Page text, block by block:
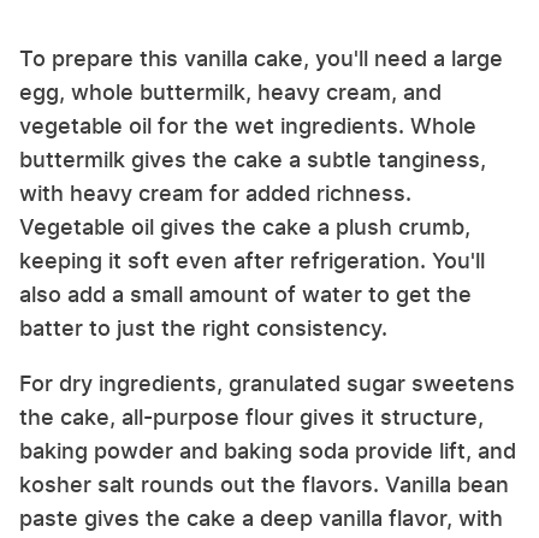
To prepare this vanilla cake, you'll need a large
egg, whole buttermilk, heavy cream, and
vegetable oil for the wet ingredients. Whole
buttermilk gives the cake a subtle tanginess,
with heavy cream for added richness.
Vegetable oil gives the cake a plush crumb,
keeping it soft even after refrigeration. You'll
also add a small amount of water to get the
batter to just the right consistency.
For dry ingredients, granulated sugar sweetens
the cake, all-purpose flour gives it structure,
baking powder and baking soda provide lift, and
kosher salt rounds out the flavors. Vanilla bean
paste gives the cake a deep vanilla flavor, with